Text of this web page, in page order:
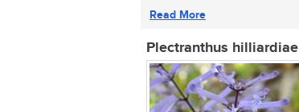
Read More
Plectranthus hilliardiae